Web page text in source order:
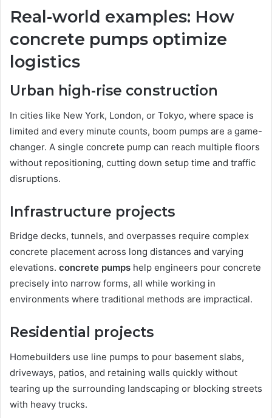
Real-world examples: How
concrete pumps optimize
logistics
Urban high-rise construction
In cities like New York, London, or Tokyo, where space is
limited and every minute counts, boom pumps are a game-
changer. A single concrete pump can reach multiple floors
without repositioning, cutting down setup time and traffic
disruptions.
Infrastructure projects
Bridge decks, tunnels, and overpasses require complex
concrete placement across long distances and varying
elevations. concrete pumps help engineers pour concrete
precisely into narrow forms, all while working in
environments where traditional methods are impractical.
Residential projects
Homebuilders use line pumps to pour basement slabs,
driveways, patios, and retaining walls quickly without
tearing up the surrounding landscaping or blocking streets
with heavy trucks.